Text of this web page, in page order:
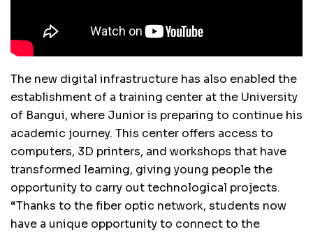
The new digital infrastructure has also enabled the
establishment of a training center at the University
of Bangui, where Junior is preparing to continue his
academic journey. This center offers access to
computers, 3D printers, and workshops that have
transformed learning, giving young people the
opportunity to carry out technological projects.
“Thanks to the fiber optic network, students now
have a unique opportunity to connect to the